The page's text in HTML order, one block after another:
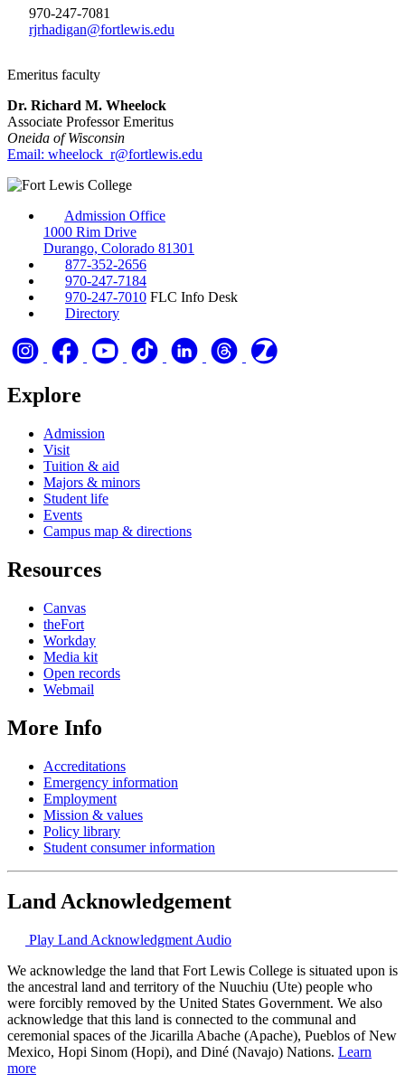
970-247-7081
rjrhadigan@fortlewis.edu
Emeritus faculty
Dr. Richard M. Wheelock
Associate Professor Emeritus
Oneida of Wisconsin
Email: wheelock_r@fortlewis.edu
Admission Office
1000 Rim Drive
Durango, Colorado 81301
877-352-2656
970-247-7184
970-247-7010 FLC Info Desk
Directory
Explore
Admission
Visit
Tuition & aid
Majors & minors
Student life
Events
Campus map & directions
Resources
Canvas
theFort
Workday
Media kit
Open records
Webmail
More Info
Accreditations
Emergency information
Employment
Mission & values
Policy library
Student consumer information
Land Acknowledgement
Play Land Acknowledgment Audio
We acknowledge the land that Fort Lewis College is situated upon is
the ancestral land and territory of the Nuuchiu (Ute) people who
were forcibly removed by the United States Government. We also
acknowledge that this land is connected to the communal and
ceremonial spaces of the Jicarilla Abache (Apache), Pueblos of New
Mexico, Hopi Sinom (Hopi), and Diné (Navajo) Nations. Learn
more